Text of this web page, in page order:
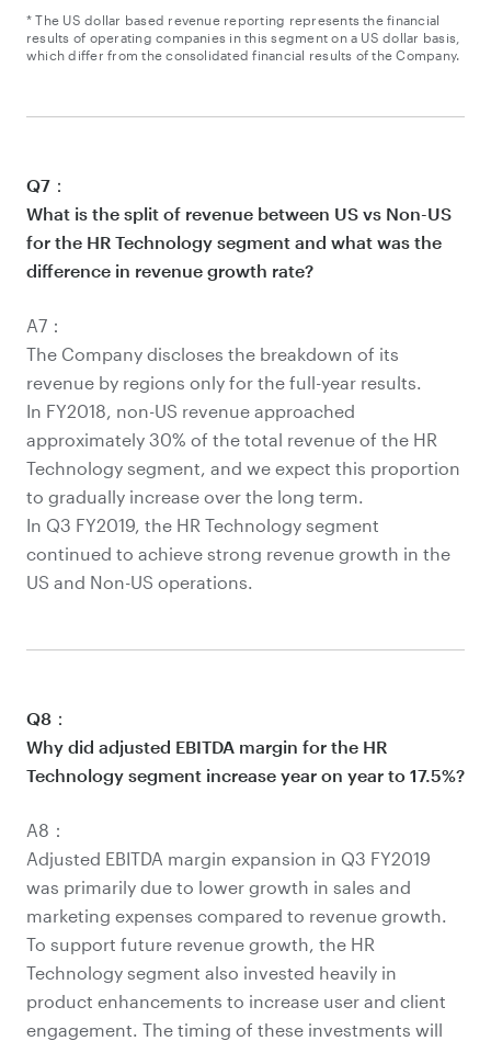
* The US dollar based revenue reporting represents the financial
results of operating companies in this segment on a US dollar basis,
which differ from the consolidated financial results of the Company.
Q7：
What is the split of revenue between US vs Non-US
for the HR Technology segment and what was the
difference in revenue growth rate?
A7：
The Company discloses the breakdown of its
revenue by regions only for the full-year results.
In FY2018, non-US revenue approached
approximately 30% of the total revenue of the HR
Technology segment, and we expect this proportion
to gradually increase over the long term.
In Q3 FY2019, the HR Technology segment
continued to achieve strong revenue growth in the
US and Non-US operations.
Q8：
Why did adjusted EBITDA margin for the HR
Technology segment increase year on year to 17.5%?
A8：
Adjusted EBITDA margin expansion in Q3 FY2019
was primarily due to lower growth in sales and
marketing expenses compared to revenue growth.
To support future revenue growth, the HR
Technology segment also invested heavily in
product enhancements to increase user and client
engagement. The timing of these investments will